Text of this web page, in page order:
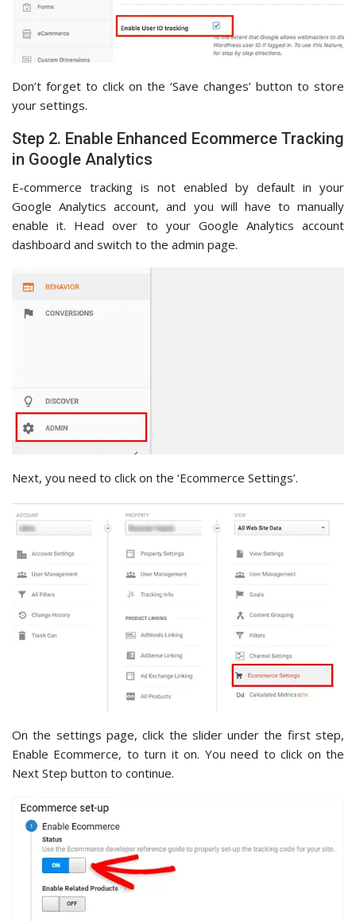
Don’t forget to click on the ‘Save changes’ button to store
your settings.
Step 2. Enable Enhanced Ecommerce Tracking
in Google Analytics
E-commerce tracking is not enabled by default in your
Google Analytics account, and you will have to manually
enable it. Head over to your Google Analytics account
dashboard and switch to the admin page.
Next, you need to click on the ‘Ecommerce Settings’.
On the settings page, click the slider under the first step,
Enable Ecommerce, to turn it on. You need to click on the
Next Step button to continue.